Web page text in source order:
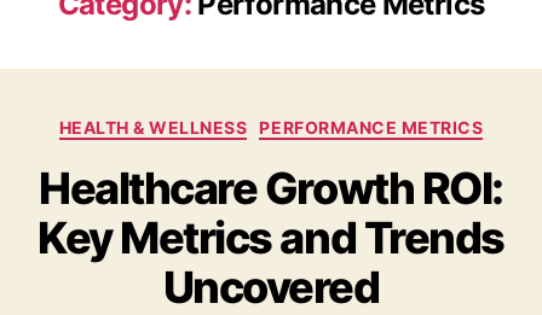
Categories
HEALTH & WELLNESS PERFORMANCE METRICS
Healthcare Growth ROI:
Key Metrics and Trends
Uncovered